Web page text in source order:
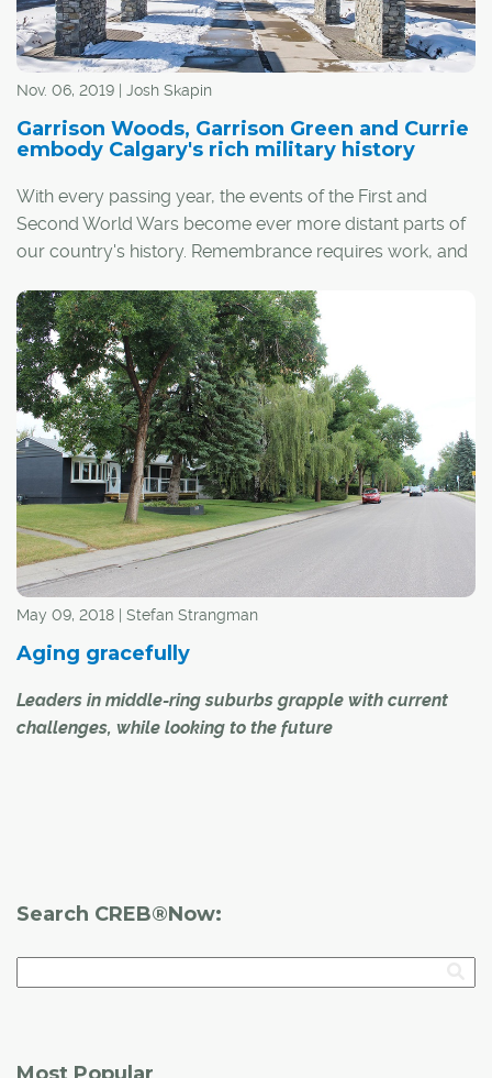
Nov. 06, 2019 | Josh Skapin
Garrison Woods, Garrison Green and Currie
embody Calgary's rich military history
With every passing year, the events of the First and
Second World Wars become ever more distant parts of
our country's history. Remembrance requires work, and
the sacrifices of Canadian veterans helps keep their
memories alive.
In this context, three southwest Calgary neighbourhoods
that wear their military history on their sleeve are
especially significant.
May 09, 2018 | Stefan Strangman
Aging gracefully
Leaders in middle-ring suburbs grapple with current
challenges, while looking to the future
experiencing unique challenges.
Search CREB®Now: